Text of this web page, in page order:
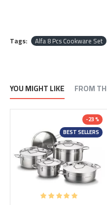
Tags: Alfa 8 Pcs Cookware Set
YOU MIGHT LIKE FROM
BEST SELLERS
-23 %